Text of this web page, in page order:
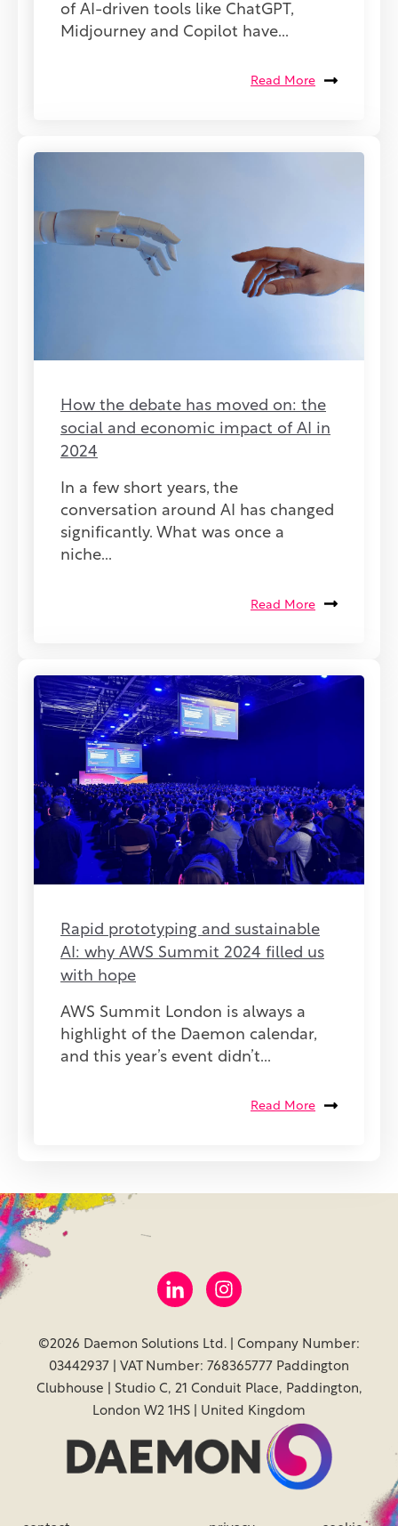
of AI-driven tools like ChatGPT,
Midjourney and Copilot have...
Read More
How the debate has moved on: the
social and economic impact of AI in
2024
In a few short years, the
conversation around AI has changed
significantly. What was once a
niche...
Read More
Rapid prototyping and sustainable
AI: why AWS Summit 2024 filled us
with hope
AWS Summit London is always a
highlight of the Daemon calendar,
and this year’s event didn’t...
Read More
©2026 Daemon Solutions Ltd. | Company Number:
03442937 | VAT Number: 768365777 Paddington
Clubhouse | Studio C, 21 Conduit Place, Paddington,
London W2 1HS | United Kingdom